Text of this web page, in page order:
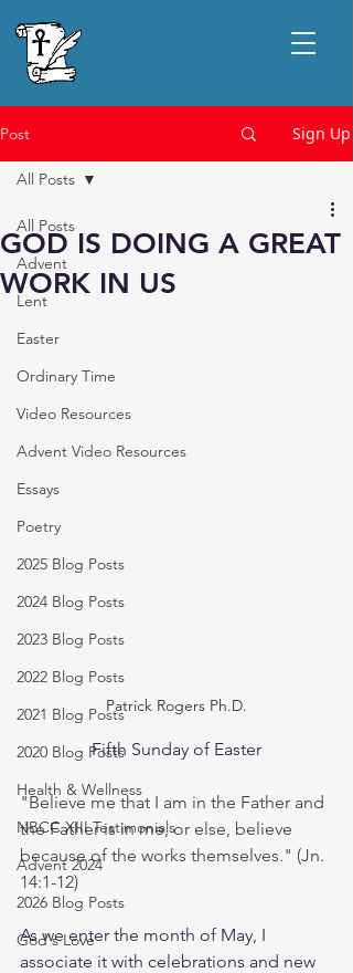
Post Sign Up
All Posts
Advent
Lent
Easter
Ordinary Time
Video Resources
Advent Video Resources
Essays
Poetry
2025 Blog Posts
2024 Blog Posts
2023 Blog Posts
2022 Blog Posts
2021 Blog Posts
2020 Blog Posts
Health & Wellness
NBCC XIII Testimonials
Advent 2024
2026 Blog Posts
God's Love
All Posts
GOD IS DOING A GREAT
WORK IN US
Patrick Rogers Ph.D.
Fifth Sunday of Easter
"Believe me that I am in the Father and
the Father is in me, or else, believe
because of the works themselves." (Jn.
14:1-12)
As we enter the month of May, I
associate it with celebrations and new